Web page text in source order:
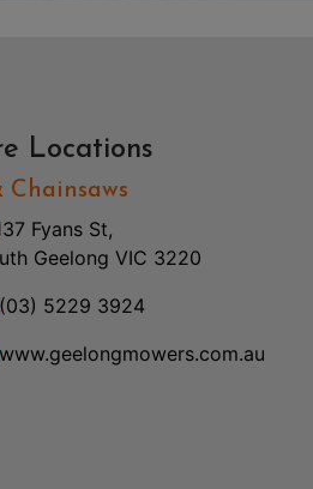
Locations
Chainsaws
Fyans St,
Geelong VIC 3220
(03) 5229 3924
www.geelongmowers.com.au